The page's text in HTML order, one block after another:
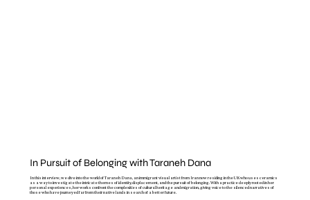
In Pursuit of Belonging with Taraneh Dana
In this interview, we dive into the world of Taraneh Dana, an immigrant visual artist from Iran now residing in the UK who uses ceramics
as a way to investigate the intricate themes of identity, displacement, and the pursuit of belonging. With a practice deeply rooted in her
personal experiences, her works confront the complexities of cultural heritage and migration, giving voice to the silenced narratives of
those who have journeyed far from their native lands in search of a better future.